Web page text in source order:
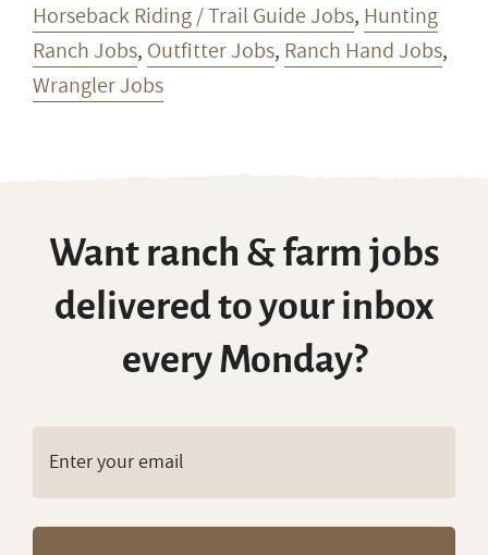
Horseback Riding / Trail Guide Jobs, Hunting
Ranch Jobs, Outfitter Jobs, Ranch Hand Jobs,
Wrangler Jobs
Want ranch & farm jobs
delivered to your inbox
every Monday?